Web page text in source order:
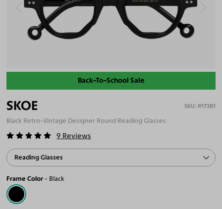
Back-To-School Sale
SKOE R17281
Black Retro-Vintage Designer Round Reading Glasses
9 Reviews
Reading Glasses
Frame Color Black